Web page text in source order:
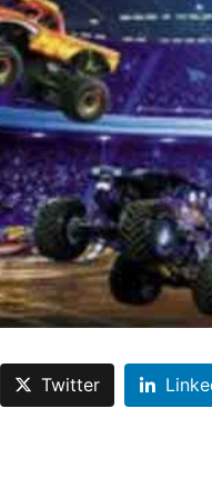
Twitter